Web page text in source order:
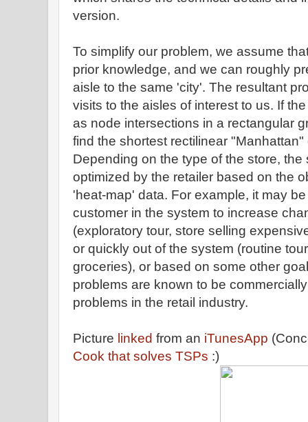
version.
To simplify our problem, we assume
prior knowledge, and we can roughly
aisle to the same 'city'. The resultant
visits to the aisles of interest to us. If
as node intersections in a rectangular
find the shortest rectilinear
Depending on the type of the store,
optimized by the retailer based on the
'heat-map' data. For example, it may
customer in the system to increase
(exploratory tour, store selling
or quickly out of the system (routine
groceries), or based on some other
problems are known to be
problems in the retail industry.
Picture linked from an iTunesApp
Cook that solves TSPs :)